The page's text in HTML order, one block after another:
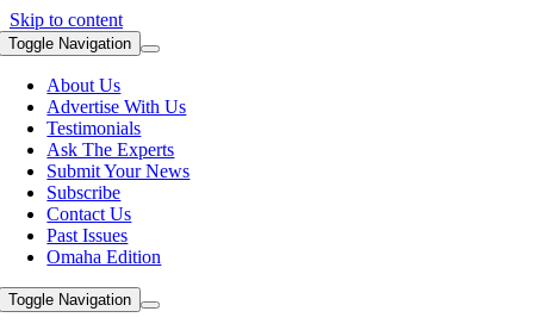
Skip to content
Toggle Navigation
About Us
Advertise With Us
Testimonials
Ask The Experts
Submit Your News
Subscribe
Contact Us
Past Issues
Omaha Edition
Toggle Navigation